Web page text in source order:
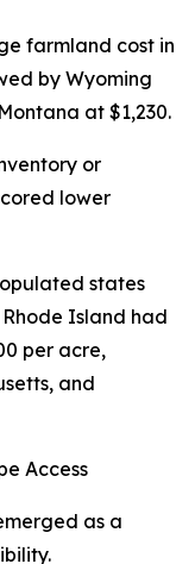
farmland cost in
by Wyoming
at $1,230.
or
lower
states
Island had
per acre,
and
Access
as a